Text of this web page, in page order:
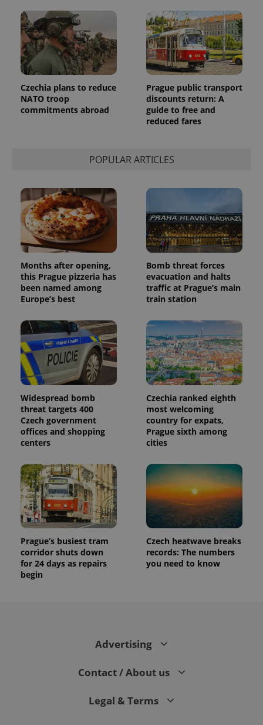
Czechia plans to reduce
NATO troop
commitments abroad
Prague public transport
discounts return: A
guide to free and
reduced fares
POPULAR ARTICLES
Months after opening,
this Prague pizzeria has
been named among
Europe’s best
Bomb threat forces
evacuation and halts
traffic at Prague’s main
train station
Widespread bomb
threat targets 400
Czech government
offices and shopping
centers
Czechia ranked eighth
most welcoming
country for expats,
Prague sixth among
cities
Prague’s busiest tram
corridor shuts down
for 24 days as repairs
begin
Czech heatwave breaks
records: The numbers
you need to know
Advertising
Contact / About us
Legal & Terms
analytics
service.
This cookie
is used to
distinguish
unique
users by
assigning a
randomly
generated
number as
a client
identifier. It
is included
in each
the sites
analytics
reports.
_ga_LSHBD1S1X4
.expats.cz
1 year 1
This cookie
Google
Analytics to
persist
session